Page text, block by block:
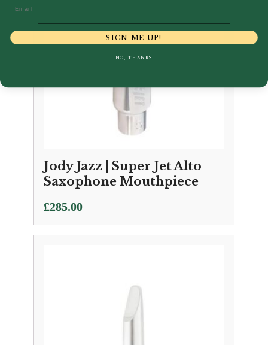
Jody Jazz | Super Jet Alto
Saxophone Mouthpiece
£285.00
SIGN ME UP!
NO, THANKS